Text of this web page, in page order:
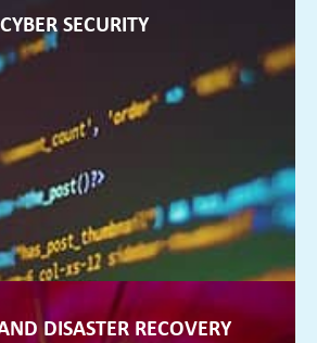
CYBER SECURITY
CYBER SECURITY
We will protect your business
potential ransomware threats
FIND OUT MORE ►
DISASTER RECOVERY